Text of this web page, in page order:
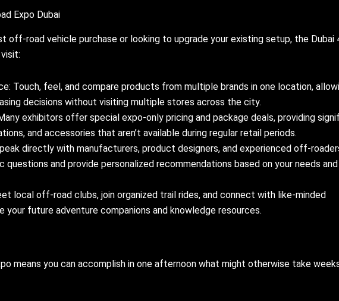
Expo Dubai
off-road vehicle purchase or looking to upgrade your existing setup, the Dubai
Touch, feel, and compare products from multiple brands in one location,
decisions without visiting multiple stores across the city.
exhibitors offer special expo-only pricing and package deals, providing
and accessories that aren’t available during regular retail periods.
directly with manufacturers, product designers, and experienced off-
questions and provide personalized recommendations based on your needs and
local off-road clubs, join organized trail rides, and connect with like-minded
your future adventure companions and knowledge resources.
means you can accomplish in one afternoon what might otherwise take